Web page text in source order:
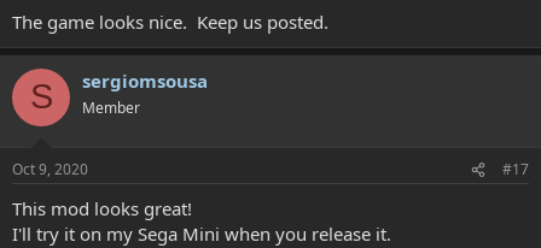
The game looks nice. Keep us posted.
S sergiomsousa
Member
Oct 9, 2020 #17
This mod looks great!
I'll try it on my Sega Mini when you release it.